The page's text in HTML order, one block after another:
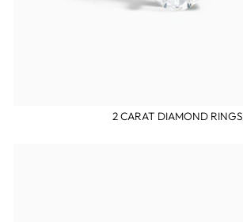
2 CARAT DIAMOND RINGS